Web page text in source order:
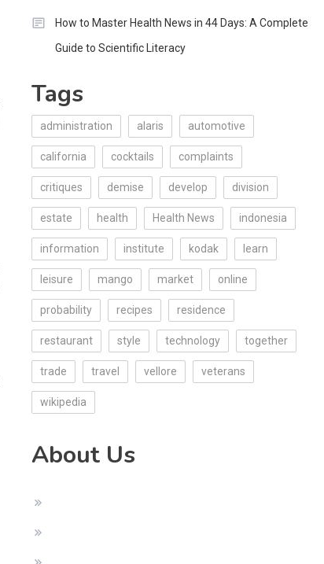
How to Master Health News in 44 Days: A Complete
Guide to Scientific Literacy
Tags
administration alaris automotive
california cocktails complaints
critiques demise develop division
estate health Health News indonesia
information institute kodak learn
leisure mango market online
probability recipes residence
restaurant style technology together
trade travel vellore veterans
wikipedia
About Us